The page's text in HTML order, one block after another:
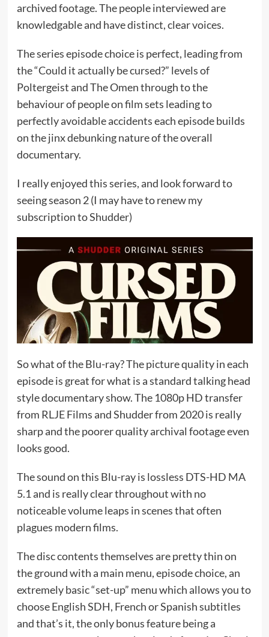
archived footage. The people interviewed are
knowledgable and have distinct, clear voices.
The series episode choice is perfect, leading from
the “Could it actually be cursed?” levels of
Poltergeist and The Omen through to the
behaviour of people on film sets leading to
perfectly avoidable accidents each episode builds
on the jinx debunking nature of the overall
documentary.
I really enjoyed this series, and look forward to
seeing season 2 (I may have to renew my
subscription to Shudder)
So what of the Blu-ray? The picture quality in each
episode is great for what is a standard talking head
style documentary show. The 1080p HD transfer
from RLJE Films and Shudder from 2020 is really
sharp and the poorer quality archival footage even
looks good.
The sound on this Blu-ray is lossless DTS-HD MA
5.1 and is really clear throughout with no
noticeable volume leaps in scenes that often
plagues modern films.
The disc contents themselves are pretty thin on
the ground with a main menu, episode choice, an
extremely basic “set-up” menu which allows you to
choose English SDH, French or Spanish subtitles
and that’s it, the only bonus feature being a